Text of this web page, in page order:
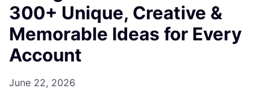
300+ Unique, Creative &
Memorable Ideas for Every
Account
June 22, 2026